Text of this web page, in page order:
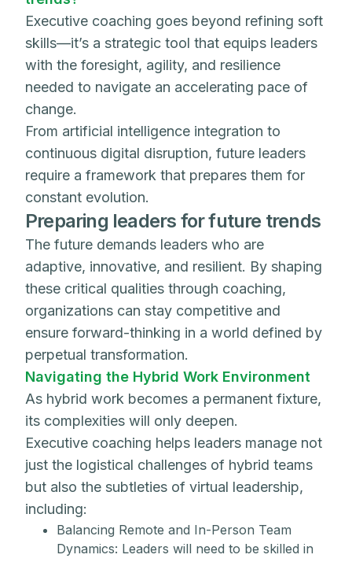
Executive coaching goes beyond refining soft
skills—it’s a strategic tool that equips leaders
with the foresight, agility, and resilience
needed to navigate an accelerating pace of
change.
From artificial intelligence integration to
continuous digital disruption, future leaders
require a framework that prepares them for
constant evolution.
Preparing leaders for future trends
The future demands leaders who are
adaptive, innovative, and resilient. By shaping
these critical qualities through coaching,
organizations can stay competitive and
ensure forward-thinking in a world defined by
perpetual transformation.
Navigating the Hybrid Work Environment
As hybrid work becomes a permanent fixture,
its complexities will only deepen.
Executive coaching helps leaders manage not
just the logistical challenges of hybrid teams
but also the subtleties of virtual leadership,
including:
Balancing Remote and In-Person Team
Dynamics: Leaders will need to be skilled in